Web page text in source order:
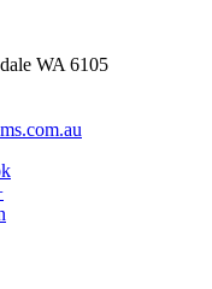
WA 6105